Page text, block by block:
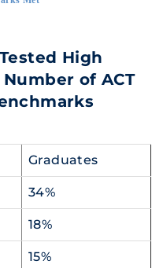
High
of ACT
Graduates
34%
18%
15%